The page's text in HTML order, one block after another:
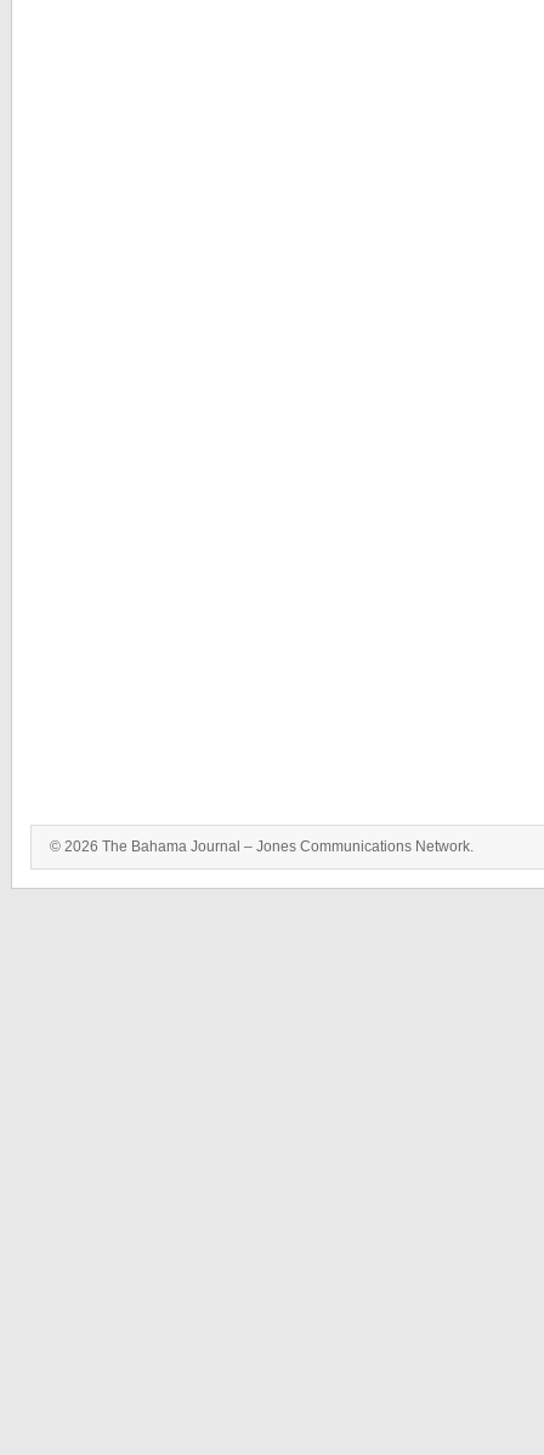
© 2026 The Bahama Journal – Jones Communications Network.